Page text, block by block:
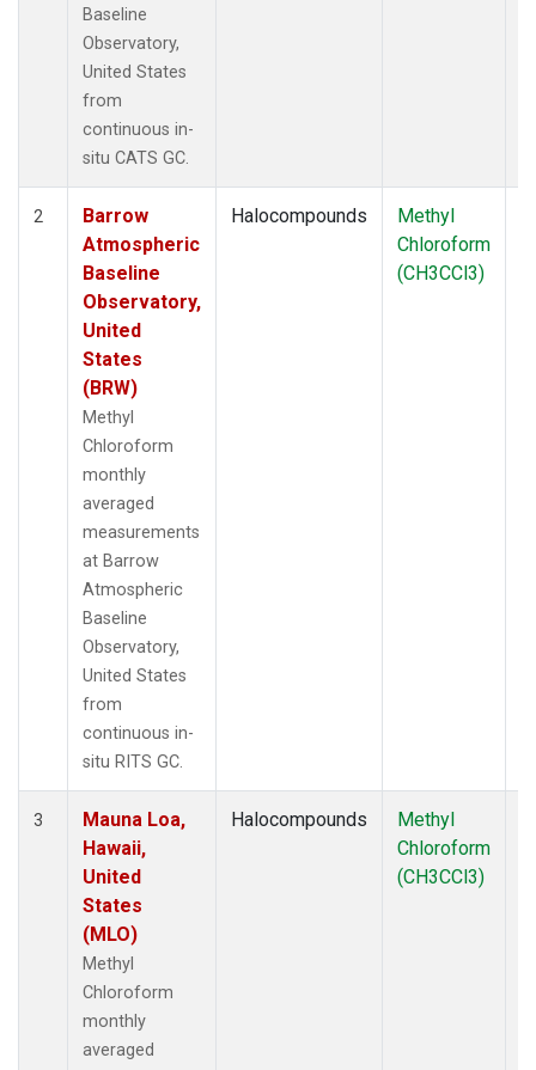
Baseline
Observatory,
United States
from
continuous in-
situ CATS GC.
2
Barrow
Atmospheric
Baseline
Observatory,
United
States
(BRW)
Methyl
Chloroform
monthly
averaged
measurements
at Barrow
Atmospheric
Baseline
Observatory,
United States
from
continuous in-
situ RITS GC.
Halocompounds
Methyl
Chloroform
(CH3CCl3)
3
Mauna Loa,
Hawaii,
United
States
(MLO)
Methyl
Chloroform
monthly
averaged
Halocompounds
Methyl
Chloroform
(CH3CCl3)